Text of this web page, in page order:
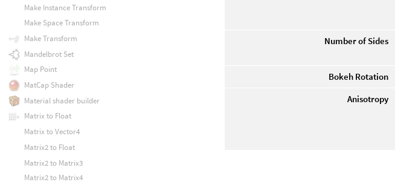
Number of Sides
Bokeh Rotation
Anisotropy
Make Instance Transform
Make Space Transform
Make Transform
Mandelbrot Set
Map Point
MatCap Shader
Material shader builder
Matrix to Float
Matrix to Vector4
Matrix2 to Float
Matrix2 to Matrix3
Matrix2 to Matrix4